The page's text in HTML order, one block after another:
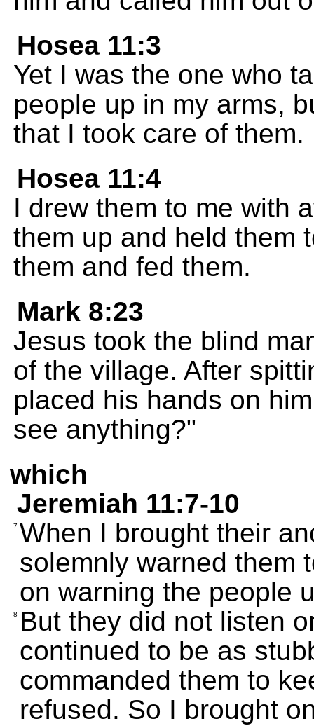
Hosea 11:3
Yet I was the one who
people up in my arms,
that I took care of them.
Hosea 11:4
I drew them to me with
them up and held them
them and fed them.
Mark 8:23
Jesus took the blind
of the village. After
placed his hands on
see anything?"
which
Jeremiah 11:7-10
7 When I brought their
solemnly warned them
on warning the people
8
But they did not listen
continued to be as
commanded them to
refused. So I brought